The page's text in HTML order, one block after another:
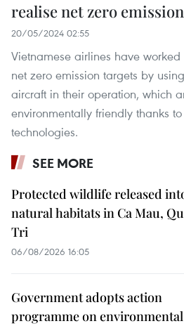
realise net zero
20/05/2024 02:55
Vietnamese airlines have
net zero emission targets by
aircraft in their operation, which
environmentally friendly thanks
technologies.
SEE MORE
Protected wildlife released
natural habitats in Ca Mau,
Tri
06/08/2026 16:05
Government adopts action
programme on environmental